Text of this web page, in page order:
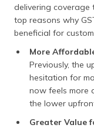
delivering coverage
top reasons why
beneficial for
More
Previously, the
hesitation for
now feels more
the lower
Greater Value